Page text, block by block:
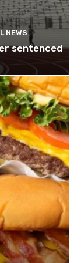
NEWS
sentenced